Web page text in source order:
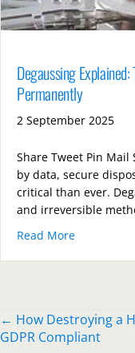
Degaussing
Permanently
2 September 2025
Share Tweet Pin
by data, secure
critical than ever.
and irreversible
Read More
Posts
← How Destroying a
GDPR Compliant